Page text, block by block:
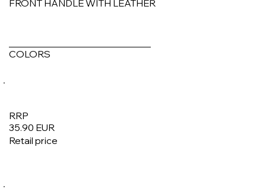
FRONT HANDLE WITH LEATHER
COLORS
RRP
35.90 EUR
Retail price